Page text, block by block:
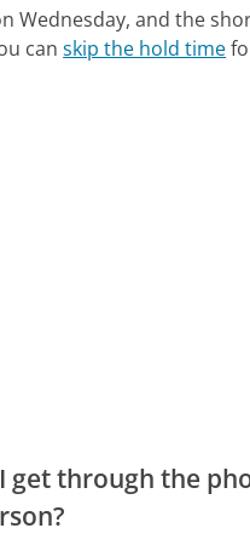
Wednesday, and the
canskip the hold time
get through the